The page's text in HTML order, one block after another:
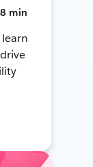
min